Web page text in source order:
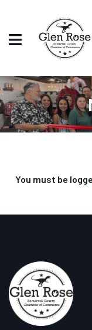
You must be